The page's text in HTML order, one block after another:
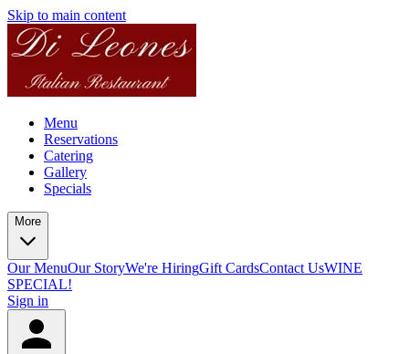
Skip to main content
Menu
Reservations
Catering
Gallery
Specials
More
Our MenuOur StoryWe're HiringGift CardsContact UsWINE
SPECIAL!
Sign in